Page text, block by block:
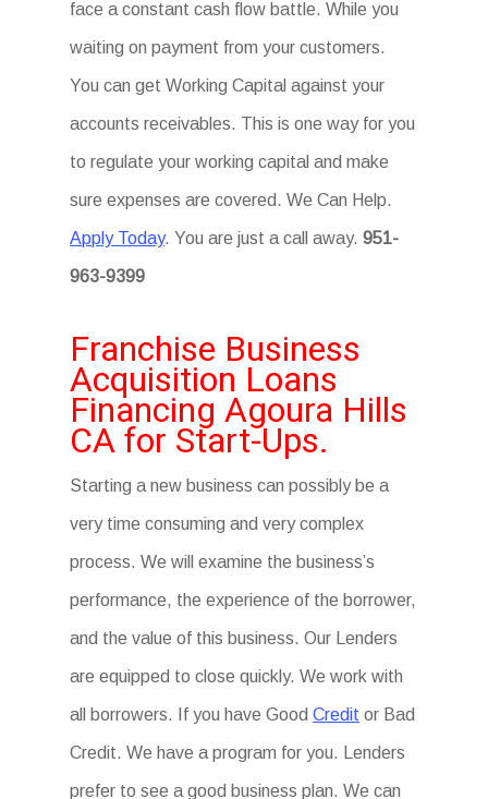
face a constant cash flow battle. While you
waiting on payment from your customers.
You can get Working Capital against your
accounts receivables. This is one way for you
to regulate your working capital and make
sure expenses are covered. We Can Help.
Apply Today. You are just a call away.951-
963-9399
Franchise Business
Acquisition Loans
Financing Agoura Hills
CA for Start-Ups.
Starting a new business can possibly be a
very time consuming and very complex
process. We will examine the business’s
performance, the experience of the borrower,
and the value of this business. Our Lenders
are equipped to close quickly. We work with
all borrowers. If you have GoodCredit or Bad
Credit. We have a program for you. Lenders
prefer to see a good business plan. We can